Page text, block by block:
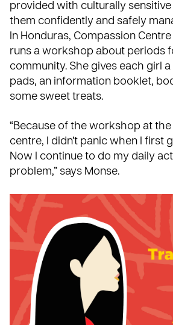
provided with culturally
them confidently and safely
In Honduras, Compassion
runs a workshop about periods
community. She gives each girl
pads, an information booklet,
some sweet treats.
“Because of the workshop at
centre, I didn’t panic when I first
Now I continue to do my daily
problem,” says Monse.